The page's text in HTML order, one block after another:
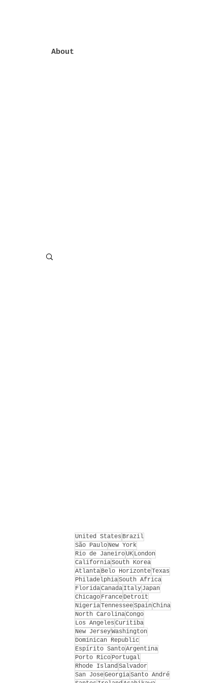
About
United States Brazil
São Paulo New York
Rio de JaneiroUK London
CaliforniaSouth Korea
Atlanta Belo HorizonteTexas
PhiladelphiaSouth Africa
FloridaCanada Italy Japan
Chicago France Detroit
NigeriaTennesseeSpainChina
North CarolinaCongo
Los Angeles Curitiba
New JerseyWashington
Dominican Republic
Espírito SantoArgentina
Porto Rico Portugal
Rhode Island Salvador
San JoseGeorgiaSanto André